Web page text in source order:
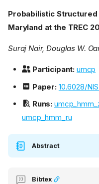
Probabilistic
Maryland at the TREC
Suraj Nair, Douglas W.
Participant: umcp
Paper: 10.6028/
Runs:
umcp_hmm_ru
Abstract
Bibtex